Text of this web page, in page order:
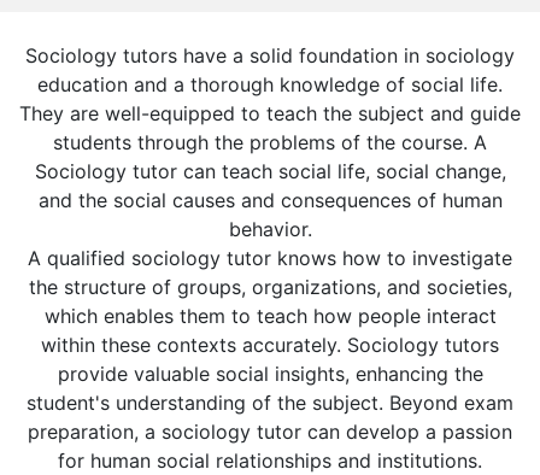
Sociology tutors have a solid foundation in sociology
education and a thorough knowledge of social life.
They are well-equipped to teach the subject and guide
students through the problems of the course. A
Sociology tutor can teach social life, social change,
and the social causes and consequences of human
behavior.
A qualified sociology tutor knows how to investigate
the structure of groups, organizations, and societies,
which enables them to teach how people interact
within these contexts accurately. Sociology tutors
provide valuable social insights, enhancing the
student's understanding of the subject. Beyond exam
preparation, a sociology tutor can develop a passion
for human social relationships and institutions.